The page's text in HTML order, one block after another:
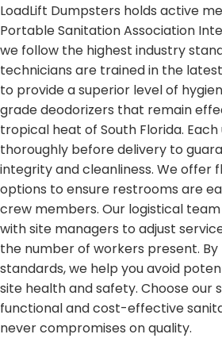
LoadLift Dumpsters holds active
Portable Sanitation Association
we follow the highest industry
technicians are trained in the
to provide a superior level of
grade deodorizers that remain
tropical heat of South Florida.
thoroughly before delivery to
integrity and cleanliness. We offer
options to ensure restrooms are
crew members. Our logistical
with site managers to adjust
the number of workers present.
standards, we help you avoid
site health and safety. Choose our
functional and cost-effective
never compromises on quality.